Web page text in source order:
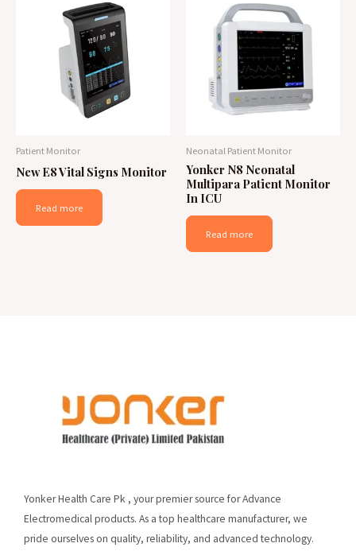
Patient Monitor
New E8 Vital Signs Monitor
Read more
Neonatal Patient Monitor
Yonker N8 Neonatal
Multipara Patient Monitor
In ICU
Read more
Yonker Health Care Pk , your premier source for Advance
Electromedical products. As a top healthcare manufacturer, we
pride ourselves on quality, reliability, and advanced technology.